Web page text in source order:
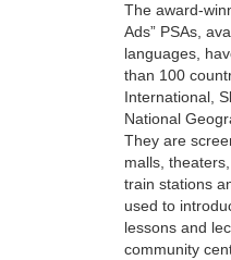
The award-
Ads” PSAs,
languages,
than 100
International,
National
They are
malls,
train stations
used to
lessons and
community